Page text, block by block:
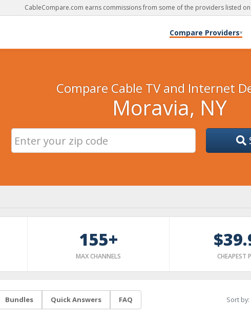
CableCompare.com earns commissions from some of the providers listed
Compare Providers▾
Compare Cable TV and Internet
Moravia, NY
155+
MAX CHANNELS CHEAPEST
Bundles Quick Answers FAQ Sort by: